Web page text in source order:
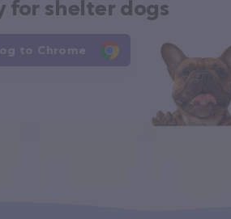
for shelter dogs
to Chrome